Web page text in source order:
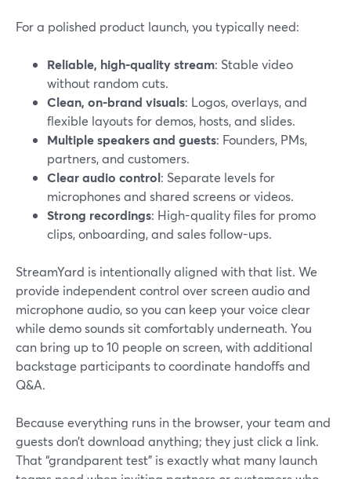
For a polished product launch, you typically need:
Reliable, high-quality stream: Stable video
without random cuts.
Clean, on-brand visuals: Logos, overlays, and
flexible layouts for demos, hosts, and slides.
Multiple speakers and guests: Founders, PMs,
partners, and customers.
Clear audio control: Separate levels for
microphones and shared screens or videos.
Strong recordings: High-quality files for promo
clips, onboarding, and sales follow-ups.
StreamYard is intentionally aligned with that list. We
provide independent control over screen audio and
microphone audio, so you can keep your voice clear
while demo sounds sit comfortably underneath. You
can bring up to 10 people on screen, with additional
backstage participants to coordinate handoffs and
Q&A.
Because everything runs in the browser, your team and
guests don’t download anything; they just click a link.
That “grandparent test” is exactly what many launch